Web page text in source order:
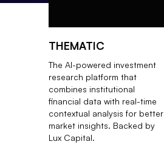
THEMATIC
The AI-powered investment
research platform that
combines institutional
financial data with real-time
contextual analysis for better
market insights. Backed by
Lux Capital.